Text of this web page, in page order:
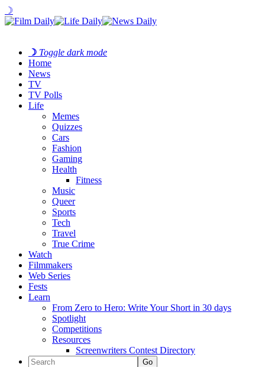
☽
☽ Toggle dark mode
Home
News
TV
TV Polls
Life
Memes
Quizzes
Cars
Fashion
Gaming
Health
Fitness
Music
Queer
Sports
Tech
Travel
True Crime
Watch
Filmmakers
Web Series
Fests
Learn
From Zero to Hero: Write Your Short in 30 days
Spotlight
Competitions
Resources
Screenwriters Contest Directory